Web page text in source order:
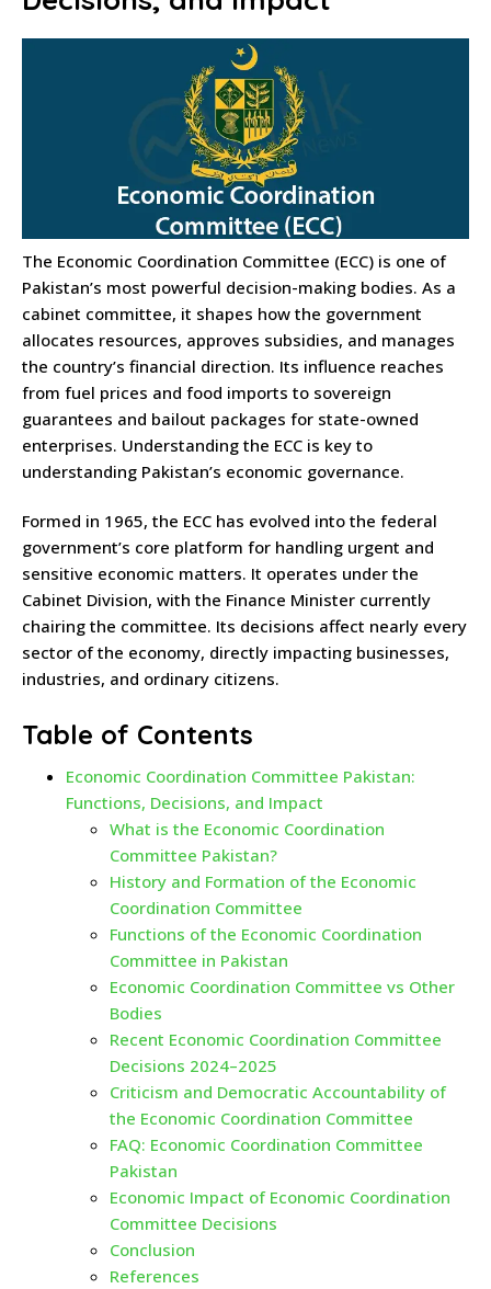
The Economic Coordination Committee (ECC) is one of
Pakistan’s most powerful decision-making bodies. As a
cabinet committee, it shapes how the government
allocates resources, approves subsidies, and manages
the country’s financial direction. Its influence reaches
from fuel prices and food imports to sovereign
guarantees and bailout packages for state-owned
enterprises. Understanding the ECC is key to
understanding Pakistan’s economic governance.
Formed in 1965, the ECC has evolved into the federal
government’s core platform for handling urgent and
sensitive economic matters. It operates under the
Cabinet Division, with the Finance Minister currently
chairing the committee. Its decisions affect nearly every
sector of the economy, directly impacting businesses,
industries, and ordinary citizens.
Table of Contents
Economic Coordination Committee Pakistan:
Functions, Decisions, and Impact
What is the Economic Coordination
Committee Pakistan?
History and Formation of the Economic
Coordination Committee
Functions of the Economic Coordination
Committee in Pakistan
Economic Coordination Committee vs Other
Bodies
Recent Economic Coordination Committee
Decisions 2024–2025
Criticism and Democratic Accountability of
the Economic Coordination Committee
FAQ: Economic Coordination Committee
Pakistan
Economic Impact of Economic Coordination
Committee Decisions
Conclusion
References